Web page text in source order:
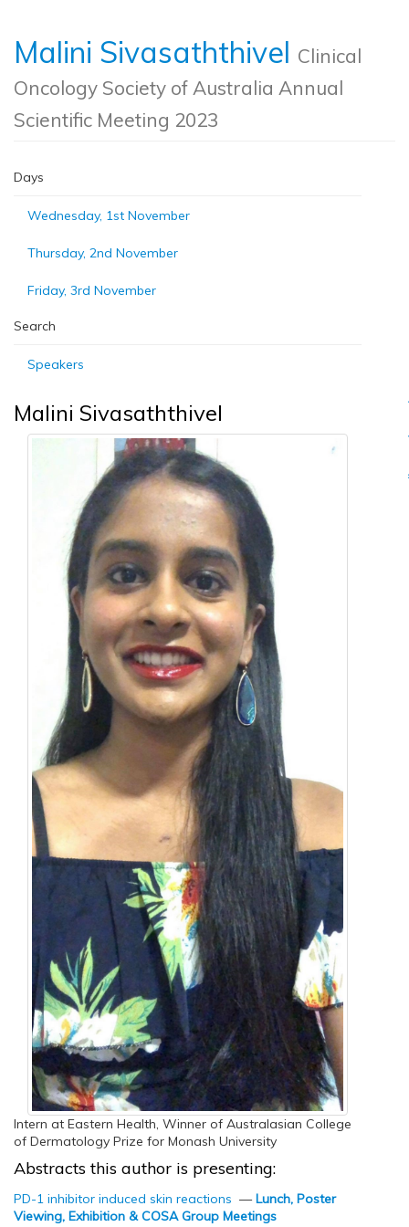
Malini Sivasaththivel Clinical
Oncology Society of Australia Annual
Scientific Meeting 2023
Days
Wednesday, 1st November
Thursday, 2nd November
Friday, 3rd November
Search
Speakers
Malini Sivasaththivel
Intern at Eastern Health, Winner of Australasian College
of Dermatology Prize for Monash University
Abstracts this author is presenting:
PD-1 inhibitor induced skin reactions — Lunch, Poster
Viewing, Exhibition & COSA Group Meetings